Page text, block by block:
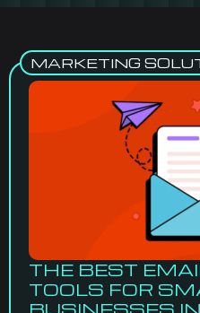
MARKETING
THE BEST
TOOLS FOR